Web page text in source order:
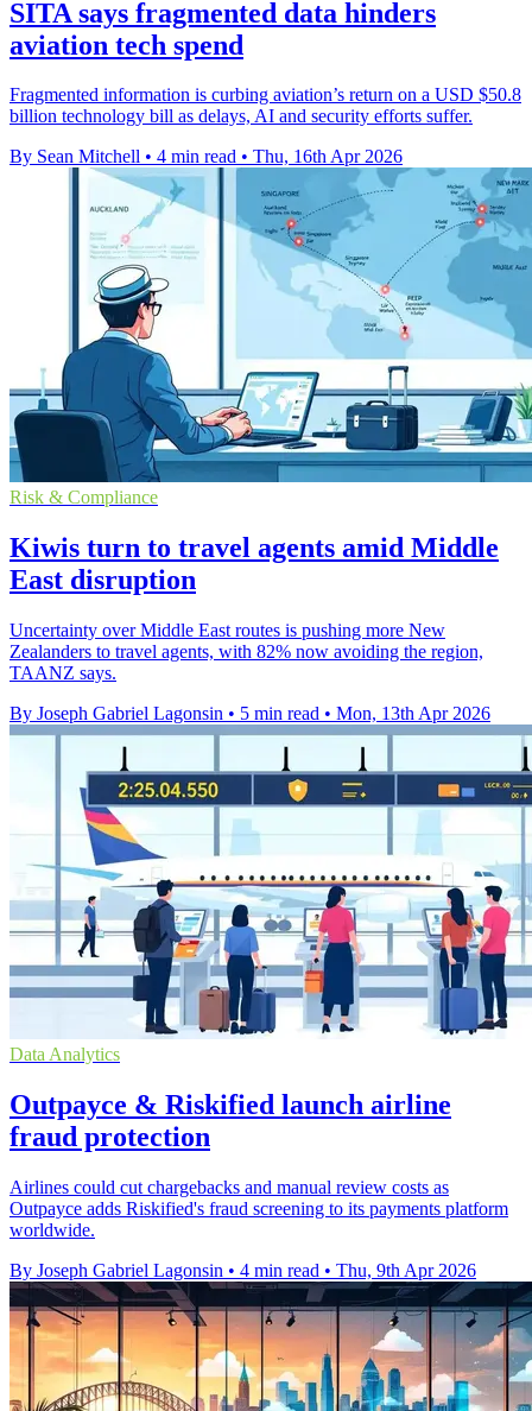
SITA says fragmented data hinders
aviation tech spend
Fragmented information is curbing aviation’s return on a USD $50.8
billion technology bill as delays, AI and security efforts suffer.
By Sean Mitchell • 4 min read • Thu, 16th Apr 2026
Risk & Compliance
Kiwis turn to travel agents amid Middle
East disruption
Uncertainty over Middle East routes is pushing more New
Zealanders to travel agents, with 82% now avoiding the region,
TAANZ says.
By Joseph Gabriel Lagonsin • 5 min read • Mon, 13th Apr 2026
Data Analytics
Outpayce & Riskified launch airline
fraud protection
Airlines could cut chargebacks and manual review costs as
Outpayce adds Riskified's fraud screening to its payments platform
worldwide.
By Joseph Gabriel Lagonsin • 4 min read • Thu, 9th Apr 2026